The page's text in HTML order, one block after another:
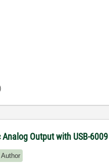
Output with USB-6009
Author